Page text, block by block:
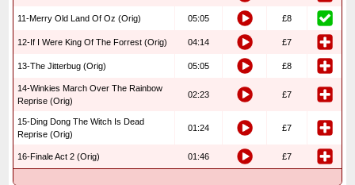
11-Merry Old Land Of Oz (Orig) 05:05 £8
12-If I Were King Of The Forrest (Orig) 04:14 £7
13-The Jitterbug (Orig) 05:05 £8
14-Winkies March Over The Rainbow
Reprise (Orig)
02:23 £7
15-Ding Dong The Witch Is Dead
Reprise (Orig)
01:24 £7
16-Finale Act 2 (Orig) 01:46 £7